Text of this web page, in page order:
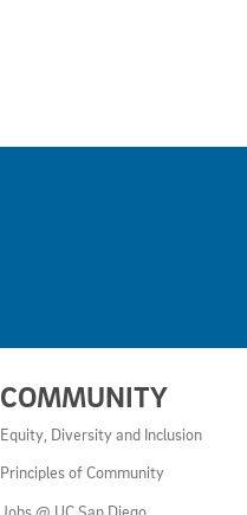
COMMUNITY
Equity, Diversity and Inclusion
Principles of Community